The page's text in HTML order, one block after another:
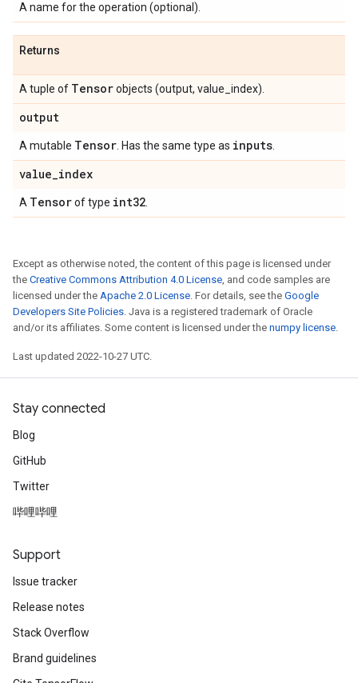
A name for the operation (optional).
Returns
A tuple of Tensorobjects (output, value_index).
output
A mutable Tensor . Has the same type as inputs
value_index
A Tensorof type int32
Except as otherwise noted, the content of this page is licensed under
the Creative Commons Attribution 4.0 License, and code samples are
licensed under the Apache 2.0 License. For details, see the Google
Developers Site Policies. Java is a registered trademark of Oracle
and/or its affiliates. Some content is licensed under the numpy license.
Last updated 2022-10-27 UTC.
Stay connected
Blog
GitHub
Twitter
哔哩哔哩
Support
Issue tracker
Release notes
Stack Overflow
Brand guidelines